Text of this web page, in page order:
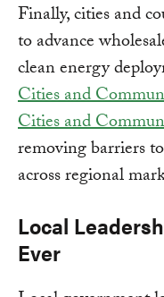
Finally, cities and
to advance
clean energy
Cities and
Cities and
removing barriers
across regional
Local
Ever